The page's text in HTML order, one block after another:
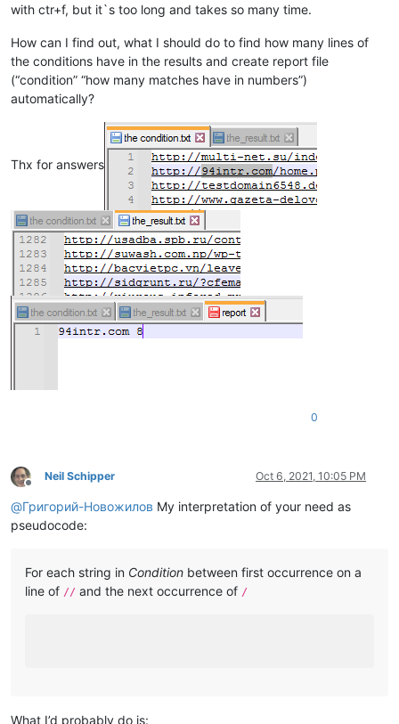
with ctr+f, but it`s too long and takes so many time.
How can I find out, what I should do to find how many lines of
the conditions have in the results and create report file
(“condition” “how many matches have in numbers”)
automatically?
Thx for answers
0
Offline
Neil Schipper Oct 6, 2021, 10:05 PM
@Григорий-Новожилов My interpretation of your need as
pseudocode:
For each string in Condition between first occurrence on a
line of // and the next occurrence of /
What I’d probably do is: